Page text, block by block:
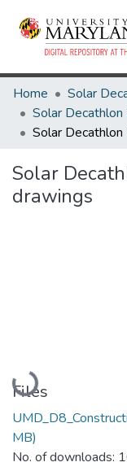
Home
Solar
drawings
Loading...
Files
MB)
No. of downloads: